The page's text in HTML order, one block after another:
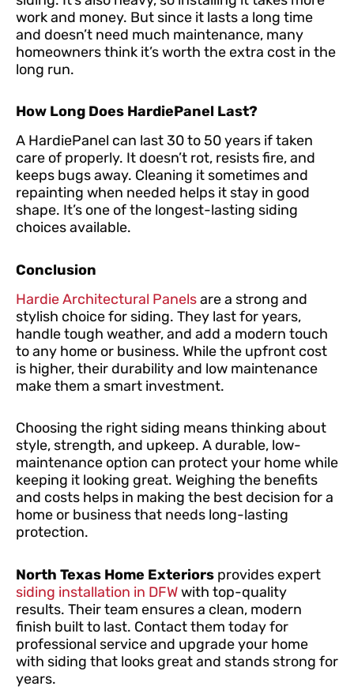
work and money. But since it lasts a long time
and doesn’t need much maintenance, many
homeowners think it’s worth the extra cost in the
long run.
How Long Does HardiePanel Last?
A HardiePanel can last 30 to 50 years if taken
care of properly. It doesn’t rot, resists fire, and
keeps bugs away. Cleaning it sometimes and
repainting when needed helps it stay in good
shape. It’s one of the longest-lasting siding
choices available.
Conclusion
Hardie Architectural Panelsare a strong and
stylish choice for siding. They last for years,
handle tough weather, and add a modern touch
to any home or business. While the upfront cost
is higher, their durability and low maintenance
make them a smart investment.
Choosing the right siding means thinking about
style, strength, and upkeep. A durable, low-
maintenance option can protect your home while
keeping it looking great. Weighing the benefits
and costs helps in making the best decision for a
home or business that needs long-lasting
protection.
North Texas Home Exteriors provides expert
siding installation in DFWwith top-quality
results. Their team ensures a clean, modern
finish built to last. Contact them today for
professional service and upgrade your home
with siding that looks great and stands strong for
years.